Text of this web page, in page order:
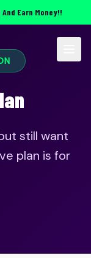
And Earn Money!!
still want
plan is for